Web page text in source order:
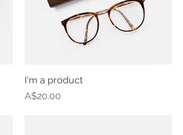
I'm a product
Price
A$20.00